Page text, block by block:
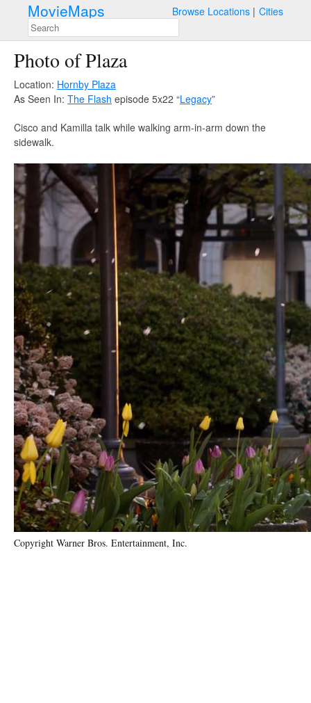
MovieMaps Browse Locations Cities
Photo of Plaza
Location: Hornby Plaza
As Seen In: The Flash episode 5x22 “Legacy”
Cisco and Kamilla talk while walking arm-in-arm down the
sidewalk.
Copyright Warner Bros. Entertainment, Inc.